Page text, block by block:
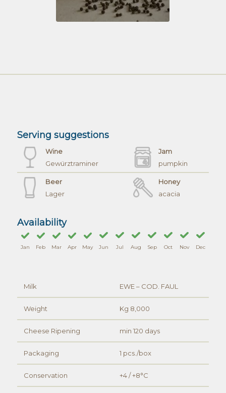
Serving suggestions
Wine
Gewürztraminer
Jam
pumpkin
Beer
Lager
Honey
acacia
Availability
Jan Feb Mar Apr May Jun Jul Aug Sep Oct Nov Dec
Milk EWE – COD. FAUL
Weight Kg 8,000
Cheese Ripening min 120 days
Packaging 1 pcs./box
Conservation +4 / +8°C